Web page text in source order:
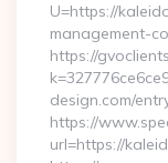
U=https://
management-
https://
design.com/
https://
url=https://